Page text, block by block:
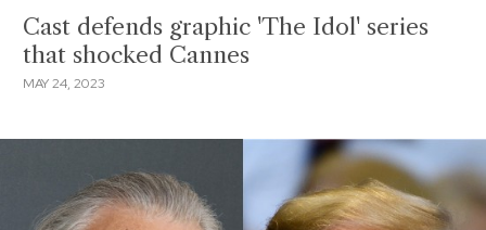
Cast defends graphic 'The Idol' series
that shocked Cannes
MAY 24, 2023